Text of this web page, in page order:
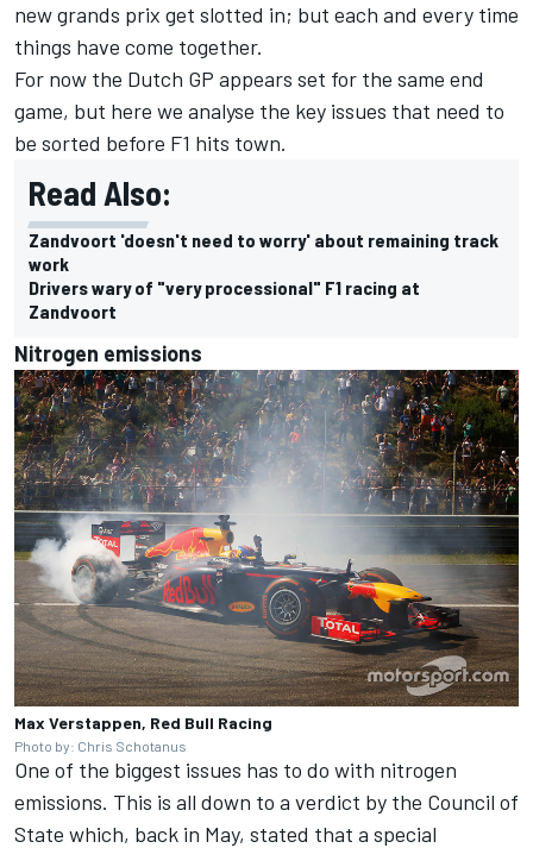
new grands prix get slotted in; but each and every time
things have come together.
For now the Dutch GP appears set for the same end
game, but here we analyse the key issues that need to
be sorted before F1 hits town.
Read Also:
Zandvoort 'doesn't need to worry' about remaining track
work
Drivers wary of "very processional" F1 racing at
Zandvoort
Nitrogen emissions
Max Verstappen, Red Bull Racing
Photo by: Chris Schotanus
One of the biggest issues has to do with nitrogen
emissions. This is all down to a verdict by the Council of
State which, back in May, stated that a special